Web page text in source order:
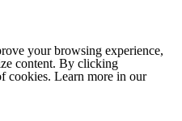
your browsing experience,
content. By clicking
cookies. Learn more in our